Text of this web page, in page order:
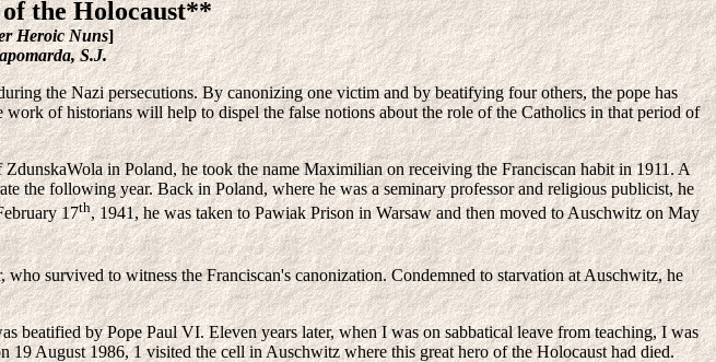
the Holocaust**
Heroic Nuns]
S.J.
the Nazi persecutions. By canonizing one victim and by beatifying four others, the pope has
of historians will help to dispel the false notions about the role of the Catholics in that period of
in Poland, he took the name Maximilian on receiving the Franciscan habit in 1911. A
the following year. Back in Poland, where he was a seminary professor and religious publicist, he
17th, 1941, he was taken to Pawiak Prison in Warsaw and then moved to Auschwitz on May
survived to witness the Franciscan's canonization. Condemned to starvation at Auschwitz, he
beatified by Pope Paul VI. Eleven years later, when I was on sabbatical leave from teaching, I was
August 1986, 1 visited the cell in Auschwitz where this great hero of the Holocaust had died.